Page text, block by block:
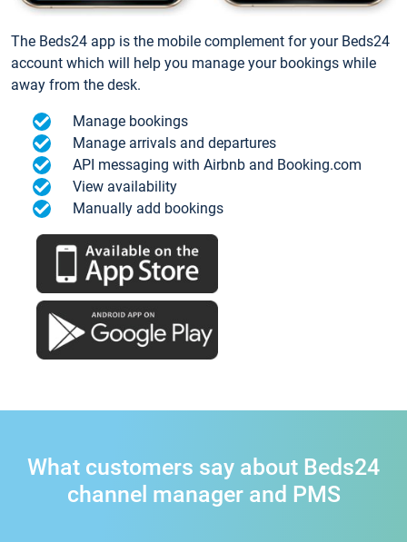
The Beds24 app is the mobile complement for your Beds24
account which will help you manage your bookings while
away from the desk.
Manage bookings
Manage arrivals and departures
API messaging with Airbnb and Booking.com
View availability
Manually add bookings
What customers say about Beds24
channel manager and PMS